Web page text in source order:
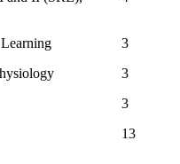
13
3
3
3